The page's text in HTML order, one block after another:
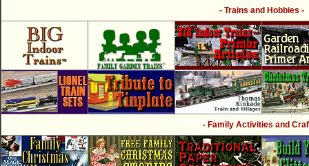
- Trains and Hobbies -
- Family Activities and